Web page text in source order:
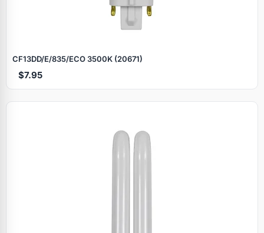
CF13DD/E/835/ECO 3500K (20671)
$7.95